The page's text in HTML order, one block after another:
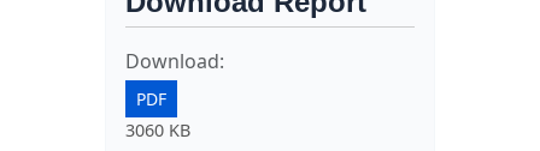
Download:
PDF
3060 KB